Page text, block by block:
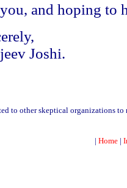
and hoping to
Joshi.
to other skeptical organizations
| Home|